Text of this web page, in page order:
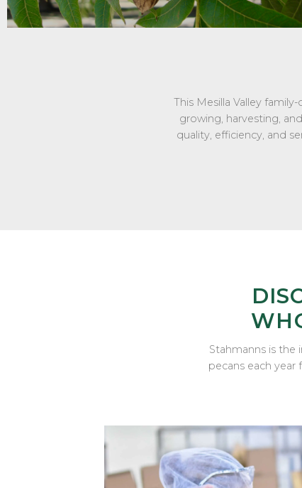
This Mesilla Valley
growing, harvesting,
quality, efficiency, and
Stahmanns is
pecans each